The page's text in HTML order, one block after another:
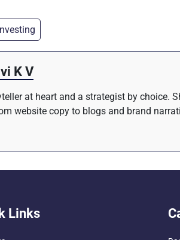
K V
at heart and a strategist by choice.
website copy to blogs and brand
Links